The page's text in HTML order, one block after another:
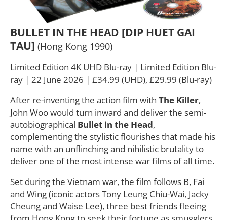
BULLET IN THE HEAD [DIP HUET GAI
TAU] (Hong Kong 1990)
Limited Edition 4K UHD Blu-ray | Limited Edition Blu-
ray | 22 June 2026 | £34.99 (UHD), £29.99 (Blu-ray)
After re-inventing the action film with The Killer,
John Woo would turn inward and deliver the semi-
autobiographical Bullet in the Head,
complementing the stylistic flourishes that made his
name with an unflinching and nihilistic brutality to
deliver one of the most intense war films of all time.
Set during the Vietnam war, the film follows B, Fai
and Wing (iconic actors Tony Leung Chiu-Wai, Jacky
Cheung and Waise Lee), three best friends fleeing